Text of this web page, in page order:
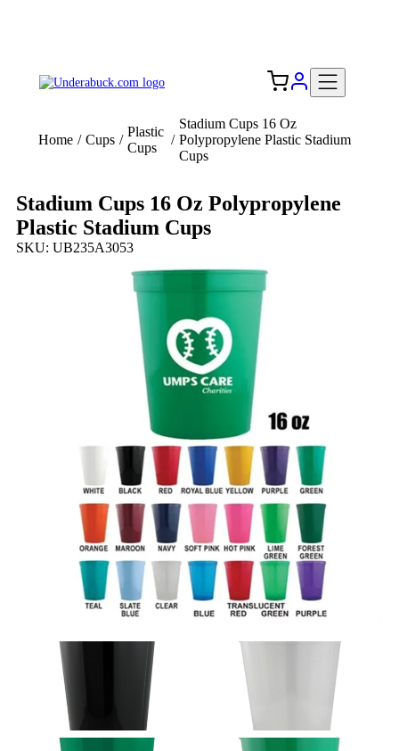
Home / Cups /
Plastic
Cups
/
Stadium Cups 16 Oz
Polypropylene Plastic Stadium
Cups
Stadium Cups 16 Oz Polypropylene
Plastic Stadium Cups
SKU: UB235A3053